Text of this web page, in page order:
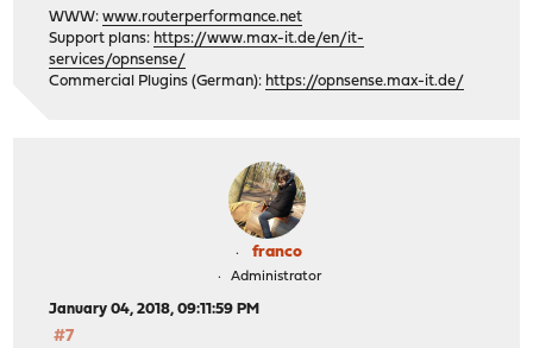
WWW:www.routerperformance.net
Support plans: https://www.max-it.de/en/it-
services/opnsense/
Commercial Plugins (German): https://opnsense.max-it.de/
franco
Administrator
January 04, 2018, 09:11:59 PM
#7